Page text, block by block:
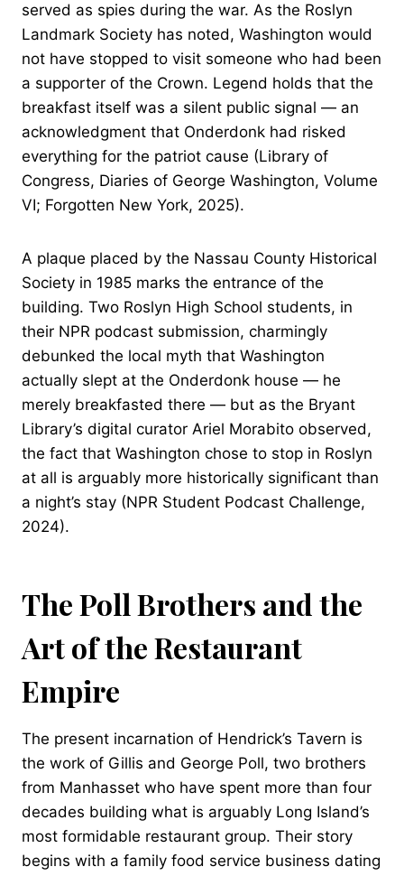
served as spies during the war. As the Roslyn
Landmark Society has noted, Washington would
not have stopped to visit someone who had been
a supporter of the Crown. Legend holds that the
breakfast itself was a silent public signal — an
acknowledgment that Onderdonk had risked
everything for the patriot cause (Library of
Congress, Diaries of George Washington, Volume
VI; Forgotten New York, 2025).
A plaque placed by the Nassau County Historical
Society in 1985 marks the entrance of the
building. Two Roslyn High School students, in
their NPR podcast submission, charmingly
debunked the local myth that Washington
actually slept at the Onderdonk house — he
merely breakfasted there — but as the Bryant
Library’s digital curator Ariel Morabito observed,
the fact that Washington chose to stop in Roslyn
at all is arguably more historically significant than
a night’s stay (NPR Student Podcast Challenge,
2024).
The Poll Brothers and the
Art of the Restaurant
Empire
The present incarnation of Hendrick’s Tavern is
the work of Gillis and George Poll, two brothers
from Manhasset who have spent more than four
decades building what is arguably Long Island’s
most formidable restaurant group. Their story
begins with a family food service business dating